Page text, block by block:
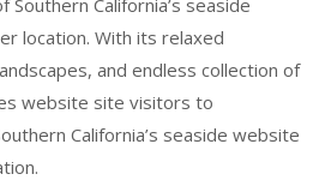
California’s seaside
location. With its relaxed
and endless collection of
website site visitors to
California’s seaside website